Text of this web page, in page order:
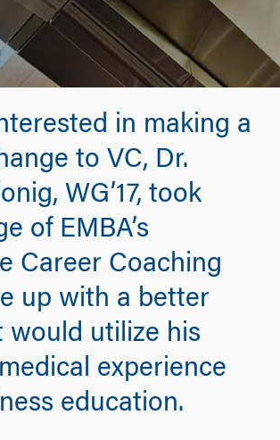
in making a
to VC, Dr.
WG’17, took
of EMBA’s
Career Coaching
up with a better
would utilize his
experience
education.